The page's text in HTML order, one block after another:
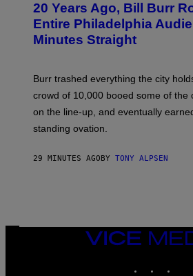
B
U
R
R
20 Years Ago, Bill Burr
Entire Philadelphia
Minutes Straight
Burr trashed everything the city
crowd of 10,000 booed some of the
on the line-up, and eventually
standing ovation.
29 MINUTES AGO BY TONY ALPSEN
VICE
MEDIA